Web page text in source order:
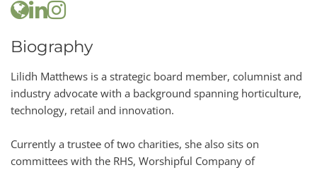
Biography
Lilidh Matthews is a strategic board member, columnist and
industry advocate with a background spanning horticulture,
technology, retail and innovation.
Currently a trustee of two charities, she also sits on
committees with the RHS, Worshipful Company of